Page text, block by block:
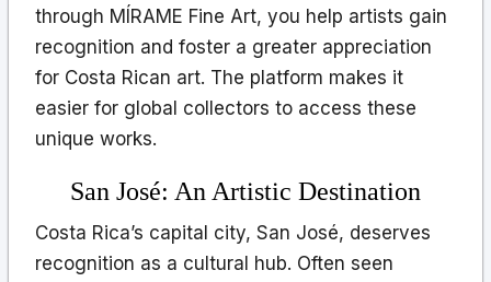
through MÍRAME Fine Art, you help artists gain
recognition and foster a greater appreciation
for Costa Rican art. The platform makes it
easier for global collectors to access these
unique works.
San José: An Artistic Destination
Costa Rica’s capital city, San José, deserves
recognition as a cultural hub. Often seen